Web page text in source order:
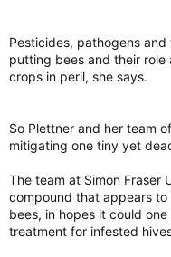
code of the
Pesticides, pathogens
putting bees and their role
crops in peril, she says.
So Plettner and her team
mitigating one tiny yet
The team at Simon Fraser
compound that appears
bees, in hopes it could
treatment for infested